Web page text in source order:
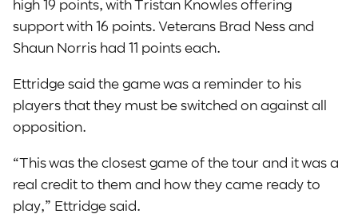
high 19 points, with Tristan Knowles offering
support with 16 points. Veterans Brad Ness and
Shaun Norris had 11 points each.
Ettridge said the game was a reminder to his
players that they must be switched on against all
opposition.
“This was the closest game of the tour and it was a
real credit to them and how they came ready to
play,” Ettridge said.